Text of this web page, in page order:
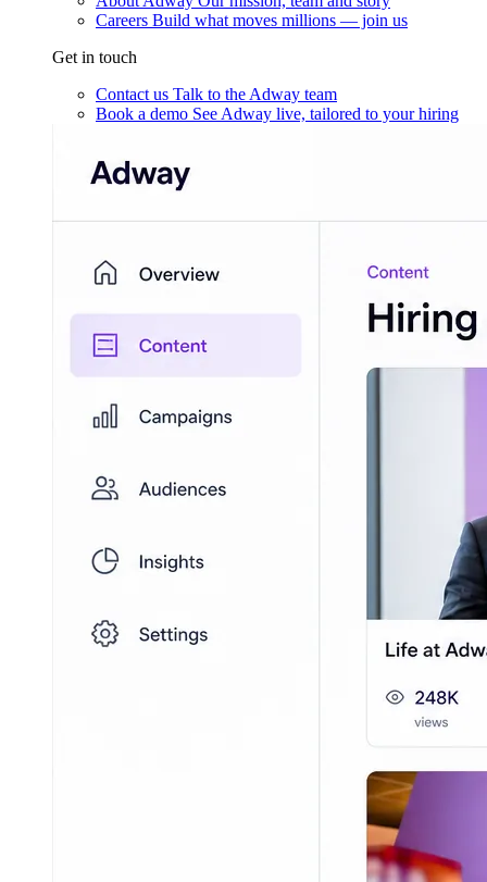
Careers Build what moves millions — join us
Get in touch
Contact us Talk to the Adway team
Book a demo See Adway live, tailored to your hiring